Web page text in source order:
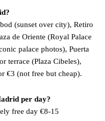
(sunset over city), Retiro
de Oriente (Royal Palace
palace photos), Puerta
terrace (Plaza Cibeles),
€3 (not free but cheap).
per day?
free day €8-15